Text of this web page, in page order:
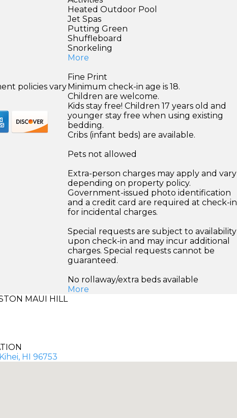
Heated Outdoor Pool
Jet Spas
Putting Green
Shuffleboard
Snorkeling
More
policies vary
Fine Print
Minimum check-in age is 18.
Children are welcome.
Kids stay free! Children 17 years old and
younger stay free when using existing
bedding.
Cribs (infant beds) are available.
Pets not allowed
Extra-person charges may apply and vary
depending on property policy.
Government-issued photo identification
and a credit card are required at check-in
for incidental charges.
Special requests are subject to availability
upon check-in and may incur additional
charges. Special requests cannot be
guaranteed.
No rollaway/extra beds available
More
MAUI HILL
HI 96753